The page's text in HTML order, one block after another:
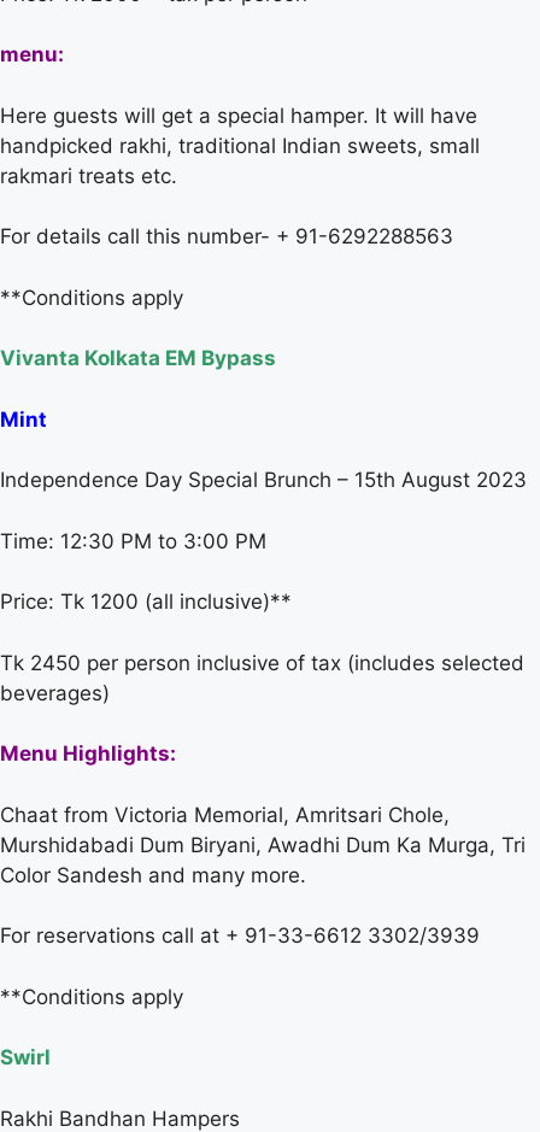
menu:
Here guests will get a special hamper. It will have
handpicked rakhi, traditional Indian sweets, small
rakmari treats etc.
For details call this number- + 91-6292288563
**Conditions apply
Vivanta Kolkata EM Bypass
Mint
Independence Day Special Brunch – 15th August 2023
Time: 12:30 PM to 3:00 PM
Price: Tk 1200 (all inclusive)**
Tk 2450 per person inclusive of tax (includes selected
beverages)
Menu Highlights:
Chaat from Victoria Memorial, Amritsari Chole,
Murshidabadi Dum Biryani, Awadhi Dum Ka Murga, Tri
Color Sandesh and many more.
For reservations call at + 91-33-6612 3302/3939
**Conditions apply
Swirl
Rakhi Bandhan Hampers